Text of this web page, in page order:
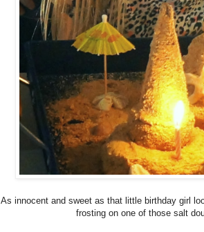
As innocent and sweet as that little birthday girl
frosting on one of those salt